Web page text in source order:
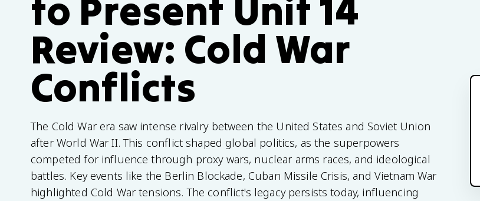
to Present Unit 14
Review: Cold War
Conflicts
The Cold War era saw intense rivalry between the United States and Soviet Union
after World War II. This conflict shaped global politics, as the superpowers
competed for influence through proxy wars, nuclear arms races, and ideological
battles. Key events like the Berlin Blockade, Cuban Missile Crisis, and Vietnam War
highlighted Cold War tensions. The conflict's legacy persists today, influencing